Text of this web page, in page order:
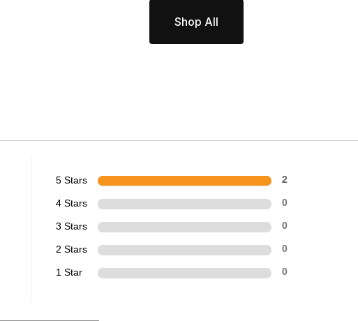
Shop All
5 Stars 2
4 Stars 0
3 Stars 0
2 Stars 0
1 Star 0